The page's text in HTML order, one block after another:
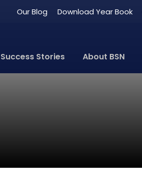
Our Blog Download Year Book
Success Stories About BSN